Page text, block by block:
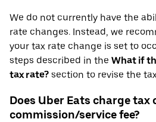
We do not currently have the
rate changes. Instead, we
your tax rate change is set to
steps described in the What if
tax rate? section to revise the
Does Uber Eats charge tax
commission/service fee?